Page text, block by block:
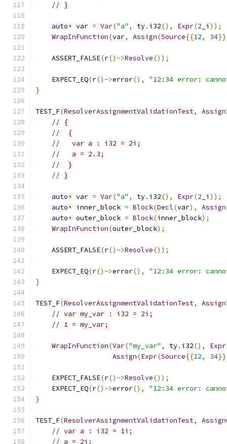
// }
auto* var = Var("a" , ty. i32(), Expr(2 _i ));
WrapInFunction(var, Assign(Source{{12, 34
    ASSERT_FALSE
(r()->Resolve());
    EXPECT_EQ
(r()->error(),
"12:34 error:
}
TEST_F(ResolverAssignmentValidationTest,
// {
//  {
//   var a : i32 = 2i;
//   a = 2.3;
//  }
// }
auto* var = Var("a" , ty. i32(), Expr(2 _i ));
auto* inner_block = Block(Decl(var), Assign
auto* outer_block = Block(inner_block);
WrapInFunction(outer_block);
    ASSERT_FALSE
(r()->Resolve());
    EXPECT_EQ
(r()->error(),
"12:34 error:
}
TEST_F(ResolverAssignmentValidationTest,
// var my_var : i32 = 2i;
// 1 = my_var;
WrapInFunction(Var("my_var" , ty. i32(), Expr
Assign(Expr(Source{{12, 34
    EXPECT_FALSE
(r()->Resolve());
    EXPECT_EQ
(r()->error(),
"12:34 error:
}
TEST_F(ResolverAssignmentValidationTest,
// var a : i32 = 1i;
// a = 2i;